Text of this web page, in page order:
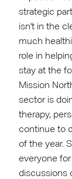
strategic
isn't in the
much
role in
stay at the
Mission
sector is
therapy,
continue to
of the year.
everyone
discussions